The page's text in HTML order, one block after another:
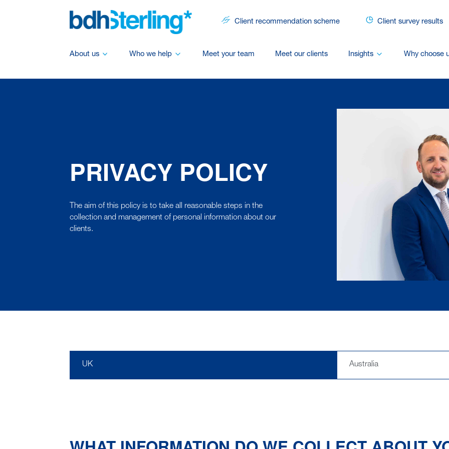
Client recommendation scheme Client survey results
About us Who we help Meet your team Meet our clients Insights Why choose
PRIVACY POLICY
The aim of this policy is to take all reasonable steps in the
collection and management of personal information about our
clients.
UK Australia